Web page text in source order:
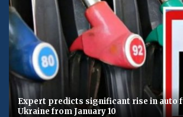
Expert predicts significant rise in auto
Ukraine from January 10